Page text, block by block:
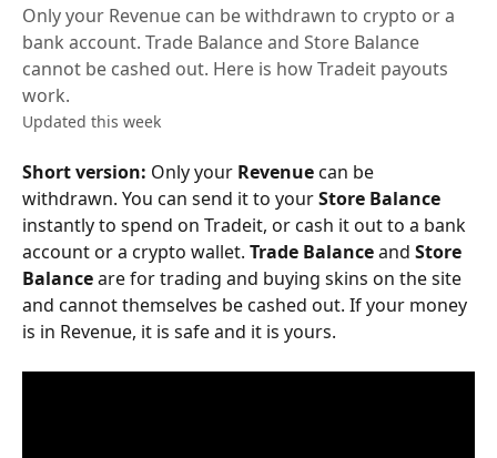
Only your Revenue can be withdrawn to crypto or a
bank account. Trade Balance and Store Balance
cannot be cashed out. Here is how Tradeit payouts
work.
Updated this week
Short version: Only your Revenue can be
withdrawn. You can send it to your Store Balance
instantly to spend on Tradeit, or cash it out to a bank
account or a crypto wallet. Trade Balance and Store
Balance are for trading and buying skins on the site
and cannot themselves be cashed out. If your money
is in Revenue, it is safe and it is yours.